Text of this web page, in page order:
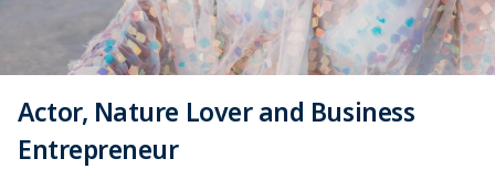
Actor, Nature Lover and Business
Entrepreneur